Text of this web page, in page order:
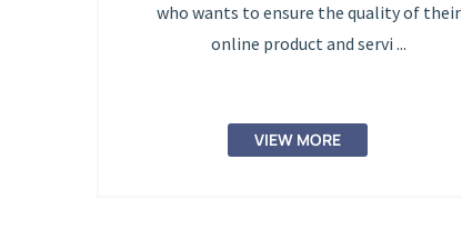
who wants to ensure the quality of their
online product and servi ...
VIEW MORE